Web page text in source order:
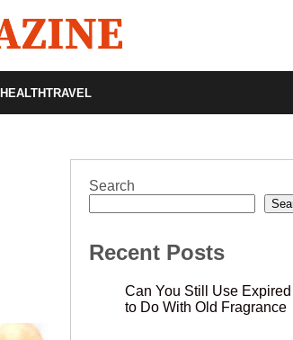
HEALTHTRAVEL
Search
Recent Posts
Can You Still Use
to Do With Old Fragrance